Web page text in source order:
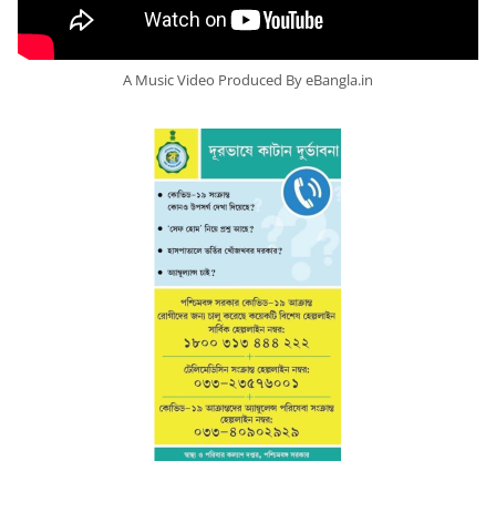
A Music Video Produced By eBangla.in